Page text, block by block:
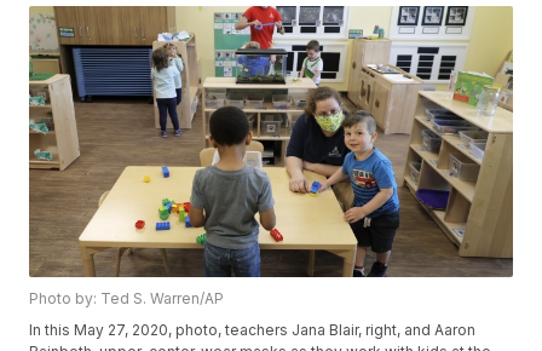
Photo by: Ted S. Warren/AP
In this May 27, 2020, photo, teachers Jana Blair, right, and Aaron